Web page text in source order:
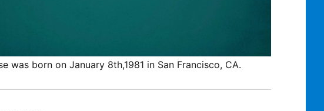
was born on January 8th,1981 in San Francisco, CA.